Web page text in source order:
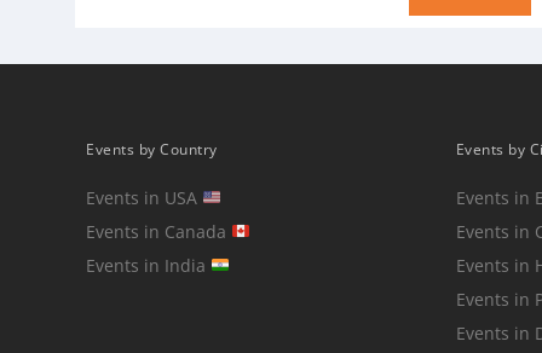
Events by Country
Events in USA
Events in Canada
Events in India
Events by
Events in
Events in
Events in
Events in
Events in